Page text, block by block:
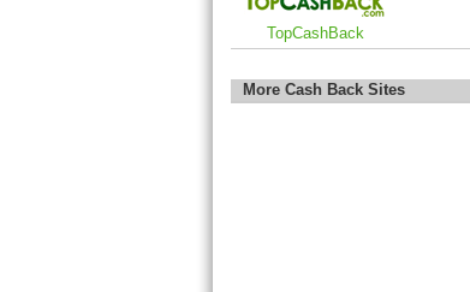
TopCashBack
More Cash Back Sites